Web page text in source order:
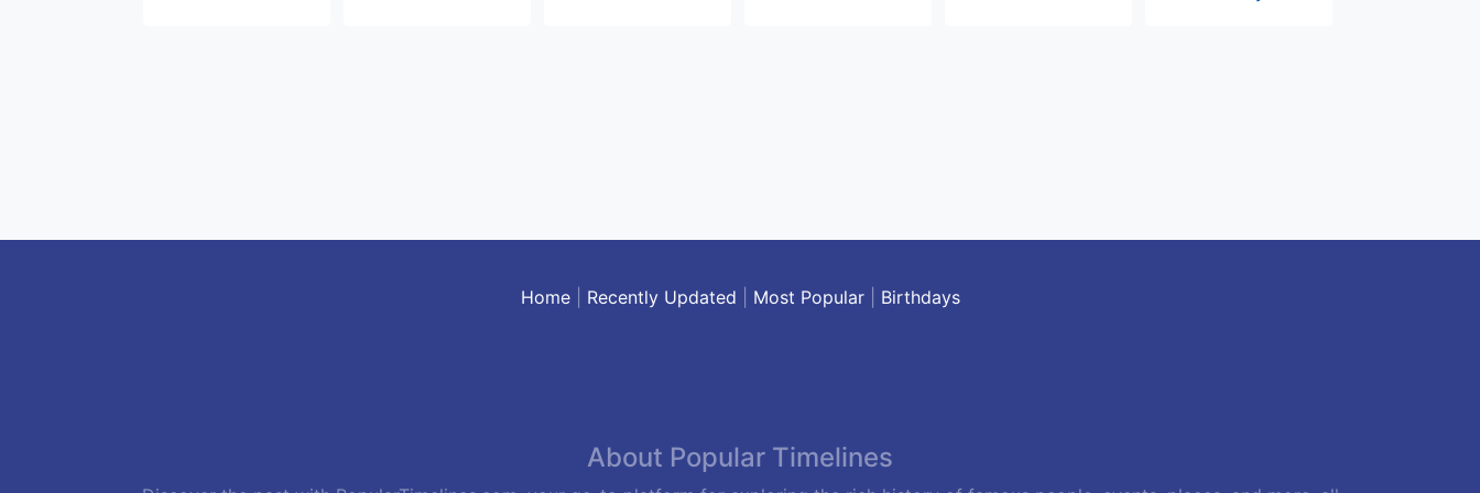
Home| Recently Updated Most Popular| Birthdays
About Popular Timelines